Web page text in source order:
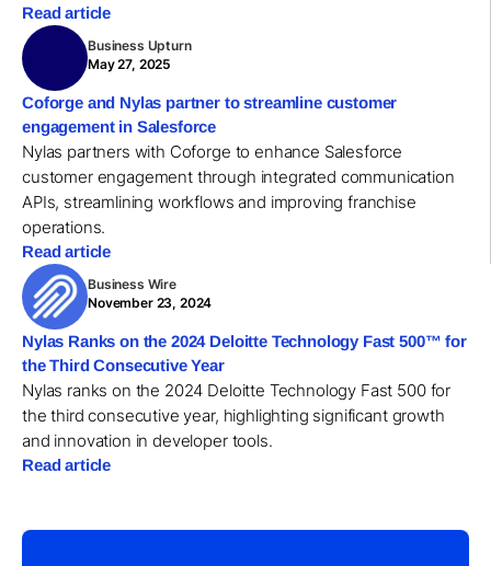
Read article
Business Upturn
May 27, 2025
Coforge and Nylas partner to streamline customer
engagement in Salesforce
Nylas partners with Coforge to enhance Salesforce
customer engagement through integrated communication
APIs, streamlining workflows and improving franchise
operations.
Read article
Business Wire
November 23, 2024
Nylas Ranks on the 2024 Deloitte Technology Fast 500™ for
the Third Consecutive Year
Nylas ranks on the 2024 Deloitte Technology Fast 500 for
the third consecutive year, highlighting significant growth
and innovation in developer tools.
Read article